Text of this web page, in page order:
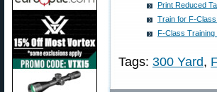
Print Reduced
Train for F-
F-Class Training
Tags: 300 Yard,